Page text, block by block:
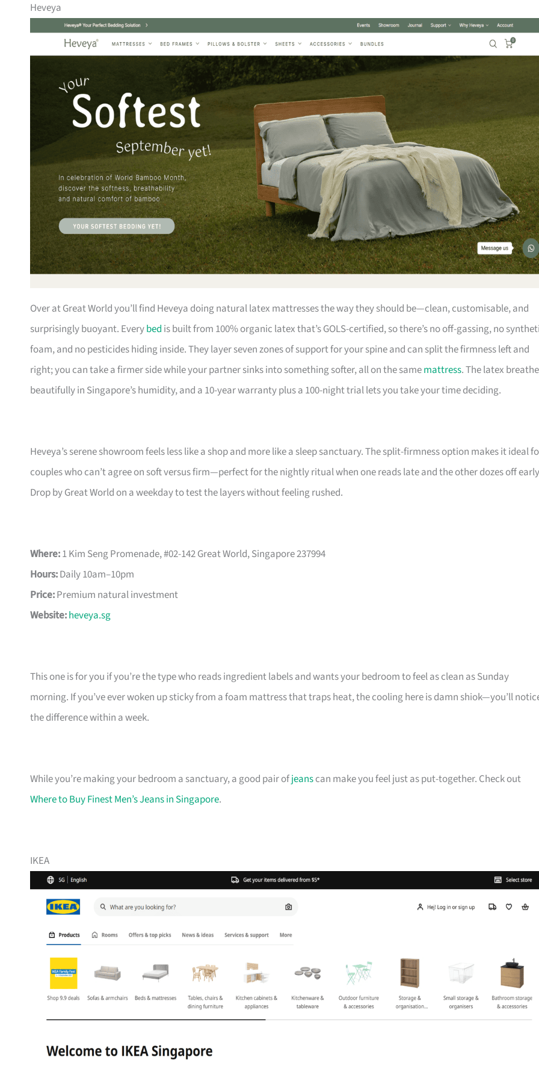
Heveya
Over at Great World you’ll find Heveya doing natural latex mattresses the way they should be—clean, customisable, and
surprisingly buoyant. Everybed is built from 100% organic latex that’s GOLS-certified, so there’s no off-gassing, no
foam, and no pesticides hiding inside. They layer seven zones of support for your spine and can split the firmness left and
right; you can take a firmer side while your partner sinks into something softer, all on the samemattress. The latex
beautifully in Singapore’s humidity, and a 10-year warranty plus a 100-night trial lets you take your time deciding.
Heveya’s serene showroom feels less like a shop and more like a sleep sanctuary. The split-firmness option makes it ideal
couples who can’t agree on soft versus firm—perfect for the nightly ritual when one reads late and the other dozes off
Drop by Great World on a weekday to test the layers without feeling rushed.
Where:1 Kim Seng Promenade, #02-142 Great World, Singapore 237994
Hours:Daily 10am–10pm
Price:Premium natural investment
Website:heveya.sg
This one is for you if you’re the type who reads ingredient labels and wants your bedroom to feel as clean as Sunday
morning. If you’ve ever woken up sticky from a foam mattress that traps heat, the cooling here is damn shiok—you’ll
the difference within a week.
While you’re making your bedroom a sanctuary, a good pair ofjeanscan make you feel just as put-together. Check out
Where to Buy Finest Men’s Jeans in Singapore.
IKEA